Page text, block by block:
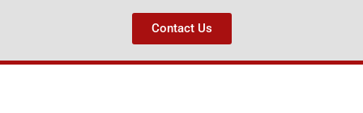
Contact Us